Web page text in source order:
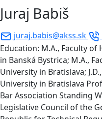
Juraj Babiš
juraj.babis@akss.sk
Education: M.A., Faculty
in Banská Bystrica; M.A.,
University in Bratislava;
University in Bratislava
Bar Association Standing
Legislative Council of the